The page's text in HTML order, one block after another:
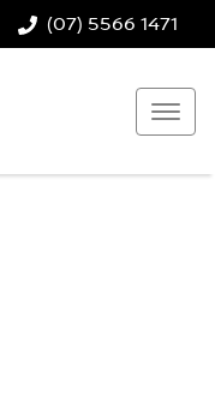
(07) 5566 1471